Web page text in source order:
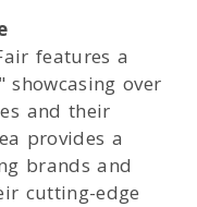
features a
over
and their
provides a
brands and
cutting-edge